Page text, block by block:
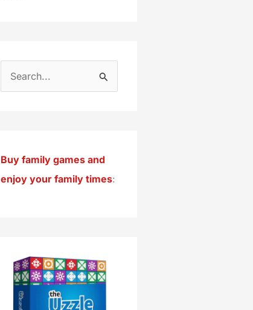
c
h
Buy family games and
enjoy your family times: